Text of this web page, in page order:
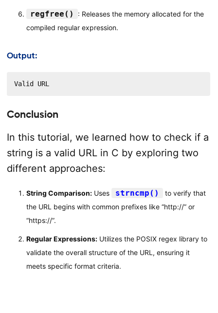
regfree()
: Releases the memory allocated for the
compiled regular expression.
Output:
Valid URL
Conclusion
In this tutorial, we learned how to check if a
string is a valid URL in C by exploring two
different approaches:
String Comparison:Uses strncmp()
to verify that
the URL begins with common prefixes like “http://” or
“https://”.
Regular Expressions:Utilizes the POSIX regex library to
validate the overall structure of the URL, ensuring it
meets specific format criteria.